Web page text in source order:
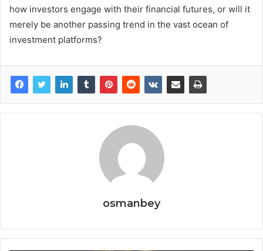
how investors engage with their financial futures, or will it
merely be another passing trend in the vast ocean of
investment platforms?
osmanbey